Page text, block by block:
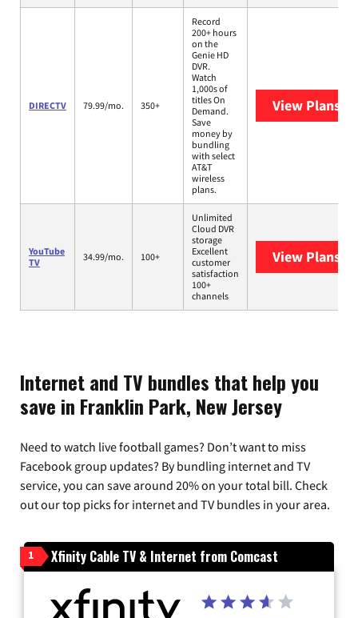
DIRECTV 79.99/mo. 350+
Record
200+ hours
on the
Genie HD
DVR.
Watch
1,000s of
titles On
Demand.
Save
money by
bundling
with select
AT&T
wireless
plans.
View Plans
YouTube
TV
34.99/mo. 100+
Unlimited
Cloud DVR
storage
Excellent
customer
satisfaction
100+
channels
View Plans
Internet and TV bundles that help you
save in Franklin Park, New Jersey
Need to watch live football games? Don’t want to miss
Facebook group updates? By bundling internet and TV
service, you can save around 20% on your total bill. Check
out our top picks for internet and TV bundles in your area.
1 Xfinity Cable TV & Internet from Comcast